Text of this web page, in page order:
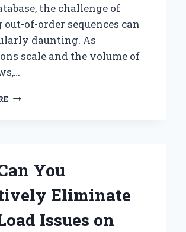
the challenge of
of-order sequences can
daunting. As
scale and the volume of
HOW
SEQUENCE
IN
GOLANG
WITH
You
Eliminate
Issues on